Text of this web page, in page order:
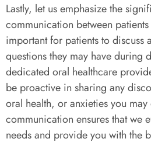
Lastly, let us emphasize the
communication between
important for patients to discuss
questions they may have during
dedicated oral healthcare
be proactive in sharing any
oral health, or anxieties you may
communication ensures that we
needs and provide you with the